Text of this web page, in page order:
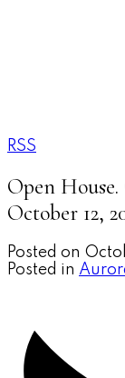
RSS
Open
October 12,
Posted on
Posted in